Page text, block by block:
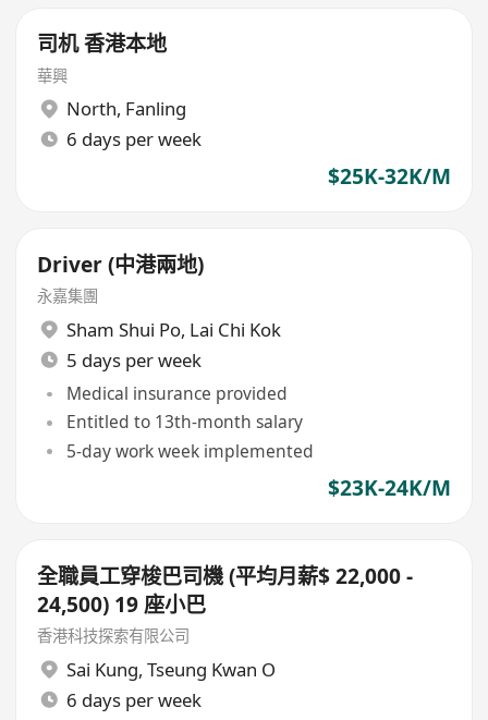
司机 香港本地
華興
North, Fanling
6 days per week
$25K-32K/M
Driver (中港兩地)
永嘉集團
Sham Shui Po, Lai Chi Kok
5 days per week
Medical insurance provided
Entitled to 13th-month salary
5-day work week implemented
$23K-24K/M
全職員工穿梭巴司機 (平均月薪$ 22,000 -
24,500) 19 座小巴
香港科技探索有限公司
Sai Kung, Tseung Kwan O
6 days per week